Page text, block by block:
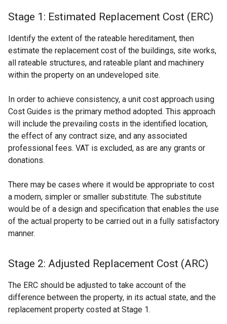
Stage 1: Estimated Replacement Cost (ERC)
Identify the extent of the rateable hereditament, then
estimate the replacement cost of the buildings, site works,
all rateable structures, and rateable plant and machinery
within the property on an undeveloped site.
In order to achieve consistency, a unit cost approach using
Cost Guides is the primary method adopted. This approach
will include the prevailing costs in the identified location,
the effect of any contract size, and any associated
professional fees. VAT is excluded, as are any grants or
donations.
There may be cases where it would be appropriate to cost
a modern, simpler or smaller substitute. The substitute
would be of a design and specification that enables the use
of the actual property to be carried out in a fully satisfactory
manner.
Stage 2: Adjusted Replacement Cost (ARC)
The ERC should be adjusted to take account of the
difference between the property, in its actual state, and the
replacement property costed at Stage 1.